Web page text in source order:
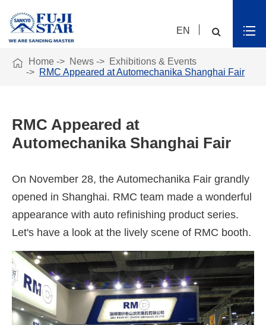
EN
 Home News
Exhibitions & Events
RMC Appeared at Automechanika Shanghai Fair
RMC Appeared at
Automechanika Shanghai Fair
On November 28, the Automechanika Fair grandly
opened in Shanghai. RMC team made a wonderful
appearance with auto refinishing product series.
Let's have a look at the lively scene of RMC booth.